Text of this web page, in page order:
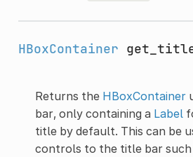
HBoxContainer
Returns the HBoxContainer
bar, only containing a Label
title by default. This can be
controls to the title bar